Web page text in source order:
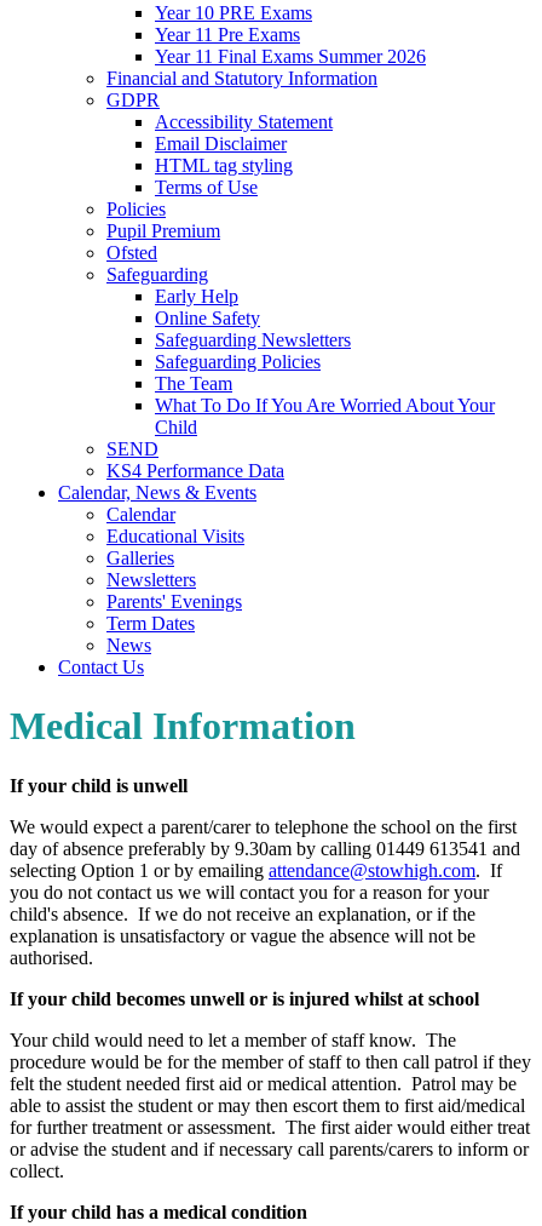
Year 10 PRE Exams
Year 11 Pre Exams
Year 11 Final Exams Summer 2026
Financial and Statutory Information
GDPR
Accessibility Statement
Email Disclaimer
HTML tag styling
Terms of Use
Policies
Pupil Premium
Ofsted
Safeguarding
Early Help
Online Safety
Safeguarding Newsletters
Safeguarding Policies
The Team
What To Do If You Are Worried About Your
Child
SEND
KS4 Performance Data
Calendar, News & Events
Calendar
Educational Visits
Galleries
Newsletters
Parents' Evenings
Term Dates
News
Contact Us
Medical Information
If your child is unwell
We would expect a parent/carer to telephone the school on the first
day of absence preferably by 9.30am by calling 01449 613541 and
selecting Option 1 or by emailing attendance@stowhigh.com. If
you do not contact us we will contact you for a reason for your
child's absence. If we do not receive an explanation, or if the
explanation is unsatisfactory or vague the absence will not be
authorised.
If your child becomes unwell or is injured whilst at school
Your child would need to let a member of staff know. The
procedure would be for the member of staff to then call patrol if they
felt the student needed first aid or medical attention. Patrol may be
able to assist the student or may then escort them to first aid/medical
for further treatment or assessment. The first aider would either treat
or advise the student and if necessary call parents/carers to inform or
collect.
If your child has a medical condition